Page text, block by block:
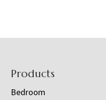
Footer
Products
Bedroom